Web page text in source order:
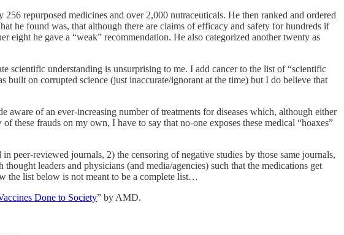
repurposed medicines and over 2,000 nutraceuticals. He then ranked and ordered
he found was, that although there are claims of efficacy and safety for hundreds if
eight he gave a “weak” recommendation. He also categorized another twenty as
scientific understanding is unsurprising to me. I add cancer to the list of “scientific
built on corrupted science (just inaccurate/ignorant at the time) but I do believe that
of an ever-increasing number of treatments for diseases which, although either
these frauds on my own, I have to say that no-one exposes these medical “hoaxes”
reviewed journals, 2) the censoring of negative studies by those same journals,
leaders and physicians (and media/agencies) such that the medications get
the list below is not meant to be a complete list…
Done to Society” by AMD.